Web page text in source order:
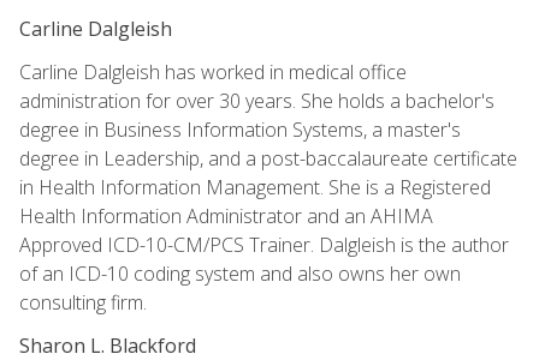
Carline Dalgleish
Carline Dalgleish has worked in medical office
administration for over 30 years. She holds a bachelor's
degree in Business Information Systems, a master's
degree in Leadership, and a post-baccalaureate certificate
in Health Information Management. She is a Registered
Health Information Administrator and an AHIMA
Approved ICD-10-CM/PCS Trainer. Dalgleish is the author
of an ICD-10 coding system and also owns her own
consulting firm.
Sharon L. Blackford